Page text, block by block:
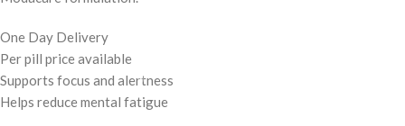
One Day Delivery
Per pill price available
Supports focus and alertness
Helps reduce mental fatigue